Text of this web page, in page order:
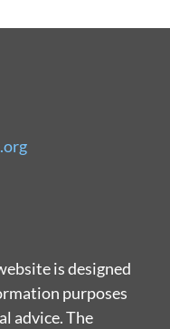
is designed
purposes
advice. The